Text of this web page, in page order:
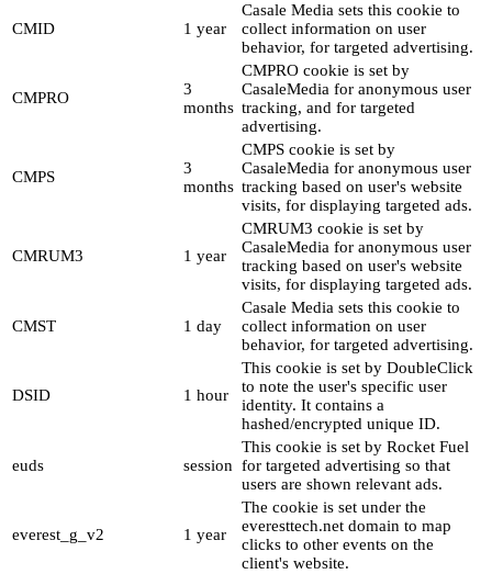
CMID 1 year
Casale Media sets this cookie to
collect information on user
behavior, for targeted advertising.
CMPRO
3
months
CMPRO cookie is set by
CasaleMedia for anonymous user
tracking, and for targeted
advertising.
CMPS
3
months
CMPS cookie is set by
CasaleMedia for anonymous user
tracking based on user's website
visits, for displaying targeted ads.
CMRUM3 1 year
CMRUM3 cookie is set by
CasaleMedia for anonymous user
tracking based on user's website
visits, for displaying targeted ads.
CMST 1 day
Casale Media sets this cookie to
collect information on user
behavior, for targeted advertising.
DSID 1 hour
This cookie is set by DoubleClick
to note the user's specific user
identity. It contains a
hashed/encrypted unique ID.
euds session
This cookie is set by Rocket Fuel
for targeted advertising so that
users are shown relevant ads.
everest_g_v2 1 year
The cookie is set under the
everesttech.net domain to map
clicks to other events on the
client's website.